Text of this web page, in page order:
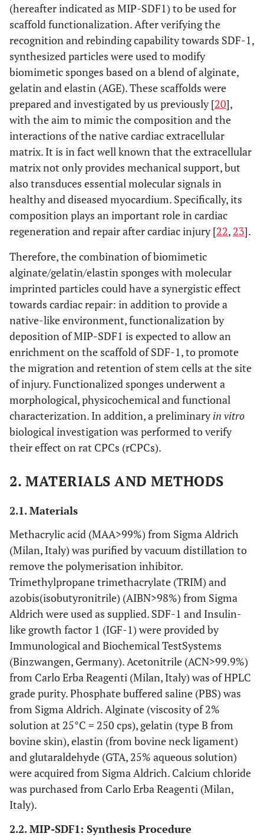
(hereafter indicated as MIP-SDF1) to be used for
scaffold functionalization. After verifying the
recognition and rebinding capability towards SDF-1,
synthesized particles were used to modify
biomimetic sponges based on a blend of alginate,
gelatin and elastin (AGE). These scaffolds were
prepared and investigated by us previously [20],
with the aim to mimic the composition and the
interactions of the native cardiac extracellular
matrix. It is in fact well known that the extracellular
matrix not only provides mechanical support, but
also transduces essential molecular signals in
healthy and diseased myocardium. Specifically, its
composition plays an important role in cardiac
regeneration and repair after cardiac injury [22, 23].
Therefore, the combination of biomimetic
alginate/gelatin/elastin sponges with molecular
imprinted particles could have a synergistic effect
towards cardiac repair: in addition to provide a
native-like environment, functionalization by
deposition of MIP-SDF1 is expected to allow an
enrichment on the scaffold of SDF-1, to promote
the migration and retention of stem cells at the site
of injury. Functionalized sponges underwent a
morphological, physicochemical and functional
characterization. In addition, a preliminaryin vitro
biological investigation was performed to verify
their effect on rat CPCs (rCPCs).
2. MATERIALS AND METHODS
2.1. Materials
Methacrylic acid (MAA>99%) from Sigma Aldrich
(Milan, Italy) was purified by vacuum distillation to
remove the polymerisation inhibitor.
Trimethylpropane trimethacrylate (TRIM) and
azobis(isobutyronitrile) (AIBN>98%) from Sigma
Aldrich were used as supplied. SDF-1 and Insulin-
like growth factor 1 (IGF-1) were provided by
Immunological and Biochemical TestSystems
(Binzwangen, Germany). Acetonitrile (ACN>99.9%)
from Carlo Erba Reagenti (Milan, Italy) was of HPLC
grade purity. Phosphate buffered saline (PBS) was
from Sigma Aldrich. Alginate (viscosity of 2%
solution at 25°C = 250 cps), gelatin (type B from
bovine skin), elastin (from bovine neck ligament)
and glutaraldehyde (GTA, 25% aqueous solution)
were acquired from Sigma Aldrich. Calcium chloride
was purchased from Carlo Erba Reagenti (Milan,
Italy).
2.2. MIP-SDF1: Synthesis Procedure